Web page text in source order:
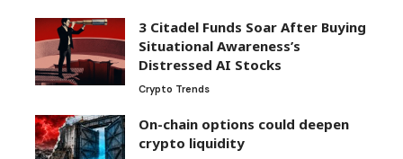
3 Citadel Funds Soar After Buying
Situational Awareness’s
Distressed AI Stocks
Crypto Trends
On-chain options could deepen
crypto liquidity